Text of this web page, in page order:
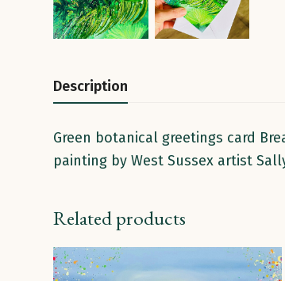
Description
Green botanical greetings card
painting by West Sussex artist
Related products